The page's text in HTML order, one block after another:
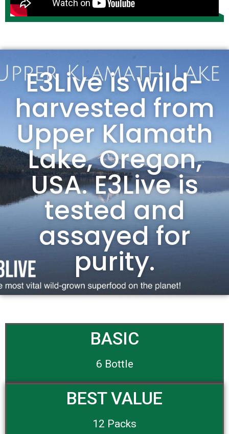
E3Live is wild-
harvested from
Upper Klamath
Lake, Oregon,
USA. E3Live is
tested and
assayed for
purity.
BASIC
6 Bottle
BEST VALUE
12 Packs